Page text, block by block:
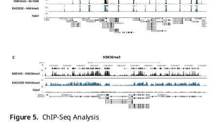
Figure 5. ChIP-Seq Analysis